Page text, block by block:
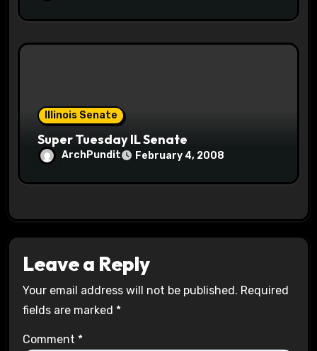
Illinois Senate
Super Tuesday IL Senate
ArchPundit February 4, 2008
Leave a Reply
Your email address will not be published. Required
fields are marked *
Comment *